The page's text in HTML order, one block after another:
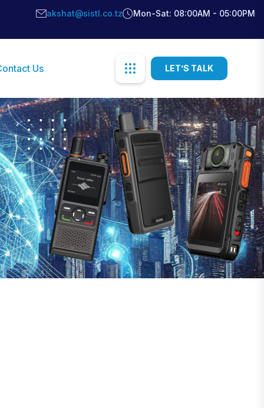
akshat@sistl.co.tz Mon-Sat: 08:00AM - 05:00PM
Us LET’S TALK